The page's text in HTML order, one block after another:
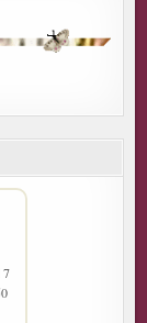
7